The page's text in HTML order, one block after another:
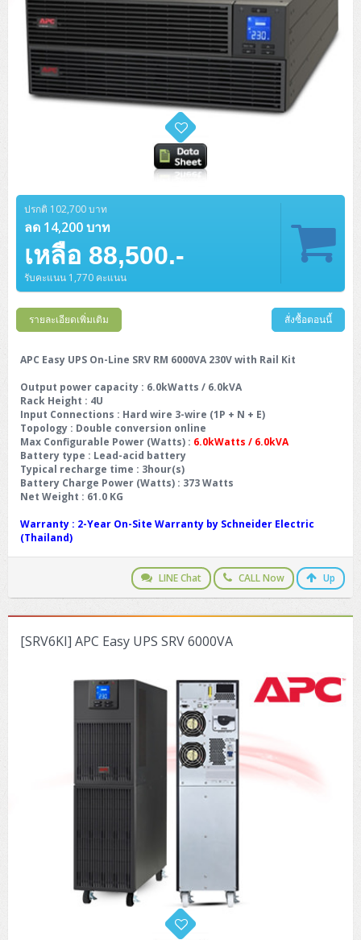
ปรกติ 102,700 บาท
ลด 14,200 บาท
เหลือ 88,500.-
รับคะแนน 1,770 คะแนน
รายละเอียดเพิ่มเติม สั่งซื้อตอนนี้
APC Easy UPS On-Line SRV RM 6000VA 230V with Rail Kit
Output power capacity : 6.0kWatts / 6.0kVA
Rack Height : 4U
Input Connections : Hard wire 3-wire (1P + N + E)
Topology : Double conversion online
Max Configurable Power (Watts) : 6.0kWatts / 6.0kVA
Battery type : Lead-acid battery
Typical recharge time : 3hour(s)
Battery Charge Power (Watts) : 373 Watts
Net Weight : 61.0 KG
Warranty : 2-Year On-Site Warranty by Schneider Electric
(Thailand)
LINE Chat CALL Now Up
[SRV6KI] APC Easy UPS SRV 6000VA